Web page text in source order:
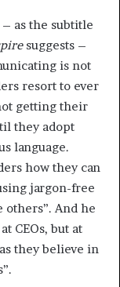
as the subtitle
suggests –
is not
resort to ever
getting their
they adopt
language.
how they can
jargon-free
others”. And he
CEOs, but at
they believe in